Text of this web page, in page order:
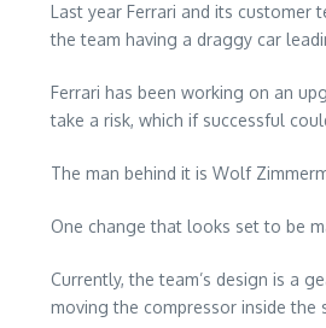
Last year Ferrari and its
the team having a draggy car
Ferrari has been working on an
take a risk, which if successful
The man behind it is Wolf
One change that looks set to be
Currently, the team’s design is a
moving the compressor inside